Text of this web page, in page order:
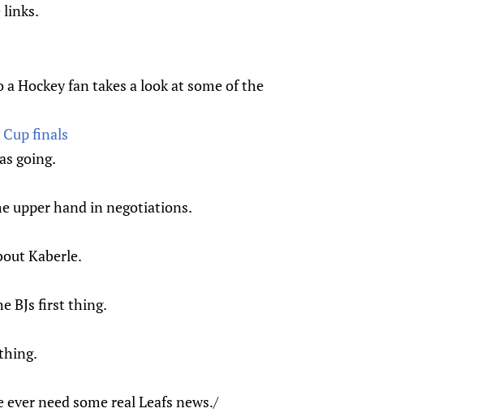
links.
Hockey fan takes a look at some of the
finals
going.
upper hand in negotiations.
Kaberle.
BJs first thing.
need some real Leafs news./